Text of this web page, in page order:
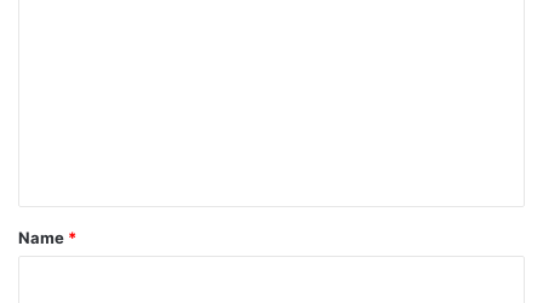
s
*
Name *